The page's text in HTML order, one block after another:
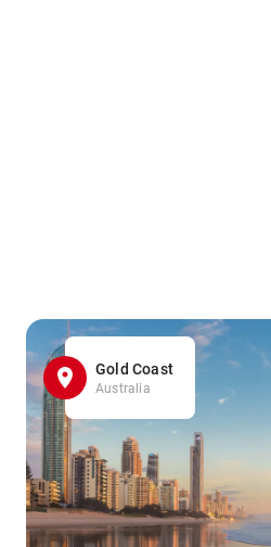
Gold Coast
Australia